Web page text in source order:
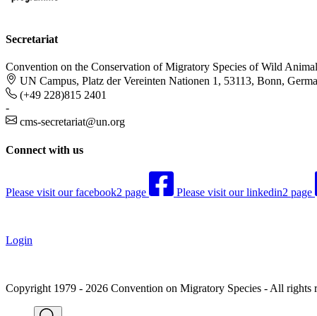
Secretariat
Convention on the Conservation of Migratory Species of Wild
UN Campus, Platz der Vereinten Nationen 1, 53113, Bonn,
(+49 228)815 2401
-
cms-secretariat@un.org
Connect with us
Please visit our facebook2 page Please visit our linkedin2 page
Login
Copyright 1979 - 2026 Convention on Migratory Species - All rights